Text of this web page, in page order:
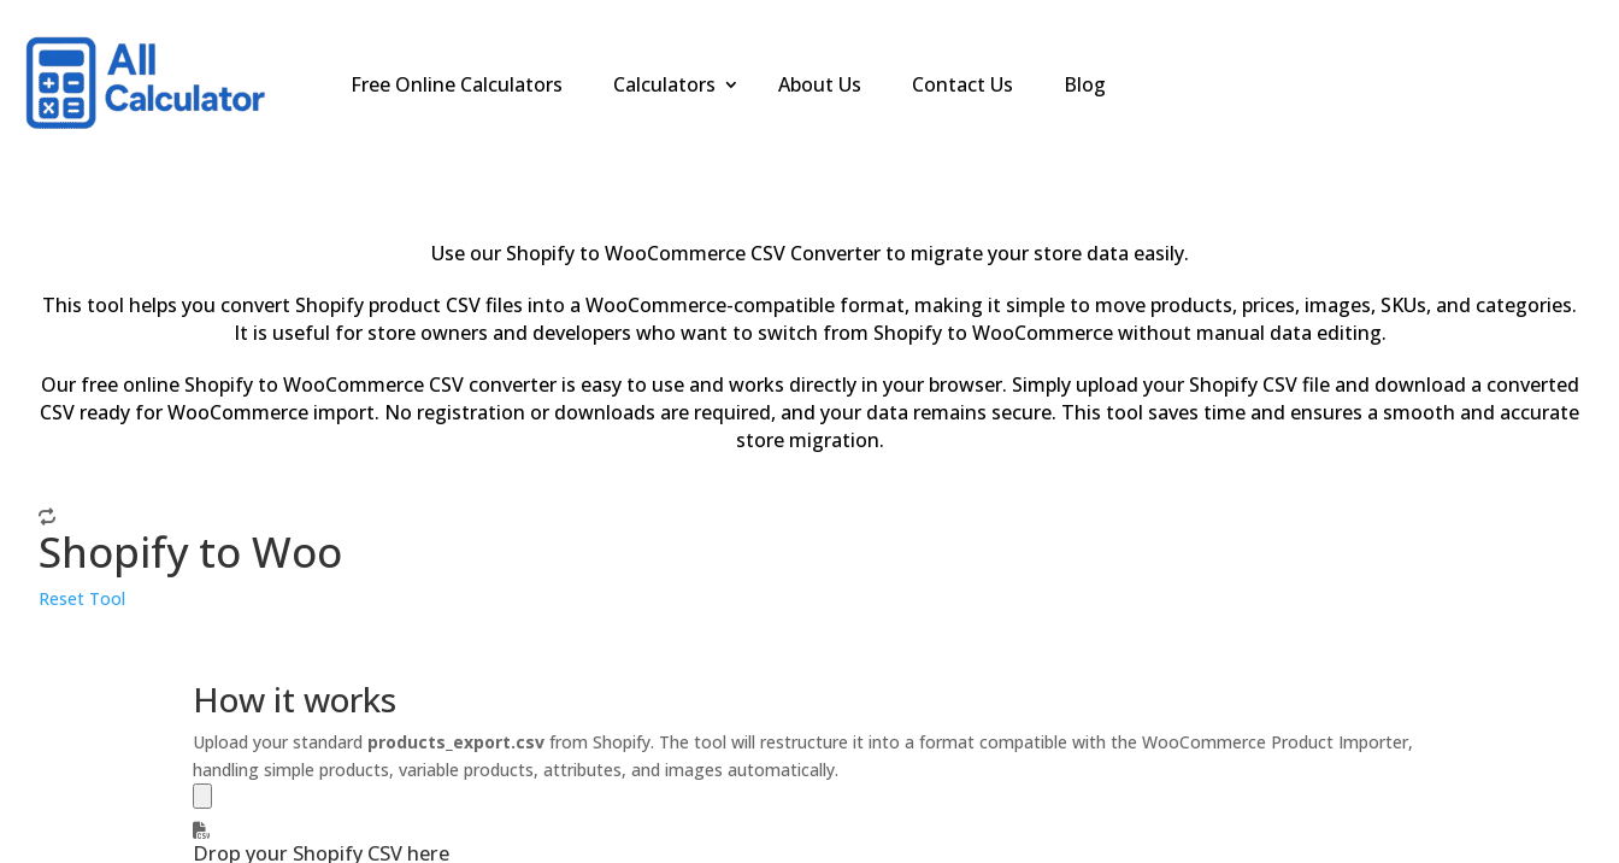
Free Online Calculators Calculators About Us Contact Us Blog
Use our Shopify to WooCommerce CSV Converter to migrate your store data easily.
This tool helps you convert Shopify product CSV files into a WooCommerce-compatible format, making it simple to move products, prices, images, SKUs, and categories.
It is useful for store owners and developers who want to switch from Shopify to WooCommerce without manual data editing.
Our free online Shopify to WooCommerce CSV converter is easy to use and works directly in your browser. Simply upload your Shopify CSV file and download a converted
CSV ready for WooCommerce import. No registration or downloads are required, and your data remains secure. This tool saves time and ensures a smooth and accurate
store migration.
Shopifyto Woo
Reset Tool
How it works
Upload your standard products_export.csv from Shopify. The tool will restructure it into a format compatible with the WooCommerce Product Importer,
handling simple products, variable products, attributes, and images automatically.
Drop your Shopify CSV here